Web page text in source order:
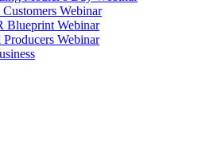
Webinar
Blueprint Webinar
Webinar